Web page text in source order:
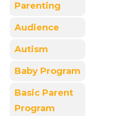
Parenting
Audience
Autism
Baby Program
Basic Parent
Program